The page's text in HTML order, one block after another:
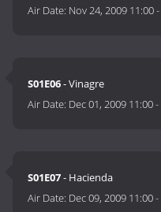
Air Date: Nov 24, 2009 11:00-
S01E06- Vinagre
Air Date: Dec 01, 2009 11:00-
S01E07- Hacienda
Air Date: Dec 09, 2009 11:00-